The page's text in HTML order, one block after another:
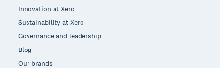
Innovation at Xero
Sustainability at Xero
Governance and leadership
Blog
Our brands